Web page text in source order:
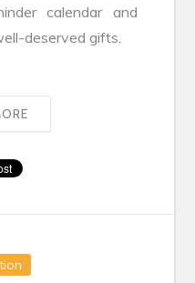
calendar and
deserved gifts.